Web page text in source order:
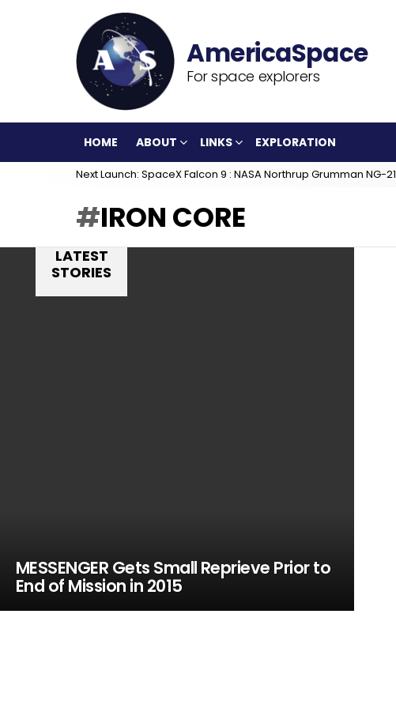
For space explorers
HOME ABOUT LINKS EXPLORATION
Next Launch: SpaceX Falcon 9 : NASA Northrup Grumman NG-21
IRON CORE
LATEST
STORIES
MESSENGER Gets Small Reprieve Prior to
End of Mission in 2015